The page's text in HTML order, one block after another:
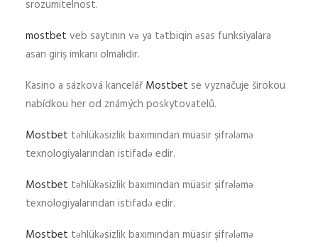
srozumitelnost.
mostbet veb saytının və ya tətbiqin əsas funksiyalara
asan giriş imkanı olmalıdır.
Kasino a sázková kancelář Mostbet se vyznačuje širokou
nabídkou her od známých poskytovatelů.
Mostbet təhlükəsizlik baxımından müasir şifrələmə
texnologiyalarından istifadə edir.
Mostbet təhlükəsizlik baxımından müasir şifrələmə
texnologiyalarından istifadə edir.
Mostbet təhlükəsizlik baxımından müasir şifrələmə